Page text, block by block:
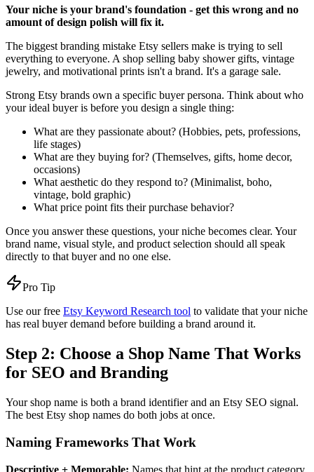
Your niche is your brand's foundation - get this wrong and no
amount of design polish will fix it.
The biggest branding mistake Etsy sellers make is trying to sell
everything to everyone. A shop selling baby shower gifts, vintage
jewelry, and motivational prints isn't a brand. It's a garage sale.
Strong Etsy brands own a specific buyer persona. Think about who
your ideal buyer is before you design a single thing:
What are they passionate about? (Hobbies, pets, professions,
life stages)
What are they buying for? (Themselves, gifts, home decor,
occasions)
What aesthetic do they respond to? (Minimalist, boho,
vintage, bold graphic)
What price point fits their purchase behavior?
Once you answer these questions, your niche becomes clear. Your
brand name, visual style, and product selection should all speak
directly to that buyer and no one else.
Pro Tip
Use our free Etsy Keyword Research tool to validate that your niche
has real buyer demand before building a brand around it.
Step 2: Choose a Shop Name That Works
for SEO and Branding
Your shop name is both a brand identifier and an Etsy SEO signal.
The best Etsy shop names do both jobs at once.
Naming Frameworks That Work
Descriptive + Memorable: Names that hint at the product category